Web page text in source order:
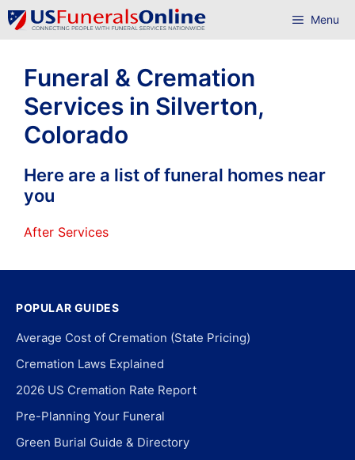
Skip
to
Menu
Funeral & Cremation
Services in Silverton,
Colorado
Here are a list of funeral homes near
you
After Services
POPULAR GUIDES
Average Cost of Cremation (State Pricing)
Cremation Laws Explained
2026 US Cremation Rate Report
Pre-Planning Your Funeral
Green Burial Guide & Directory